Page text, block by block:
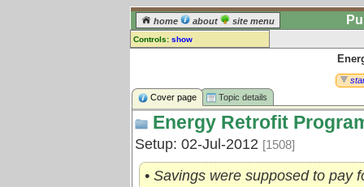
home about site menu
Controls: show
log in] or [register ] to leave a
comment for this topic.
Go to: all topics
Go to: treetops
Cover page
Topic details
Energy Retrofit
Setup: 02-Jul-2012 [1508]
• Savings were supposed to pay